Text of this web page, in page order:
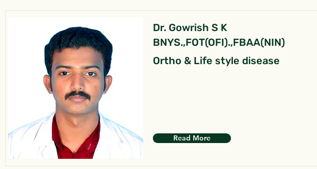
Dr. Gowrish S K
BNYS.,FOT(OFI).,FBAA(NIN)
Ortho & Life style disease
Read More